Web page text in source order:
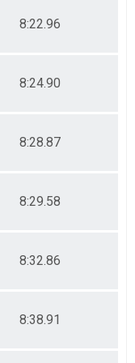
8:22.96
8:24.90
8:28.87
8:29.58
8:32.86
8:38.91